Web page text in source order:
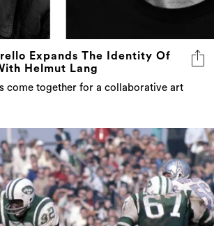
Expands The Identity Of
Helmut Lang
come together for a collaborative art